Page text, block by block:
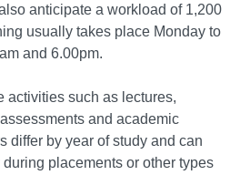
anticipate a workload of 1,200
usually takes place Monday to
and 6.00pm.
activities such as lectures,
and academic
differ by year of study and can
placements or other types